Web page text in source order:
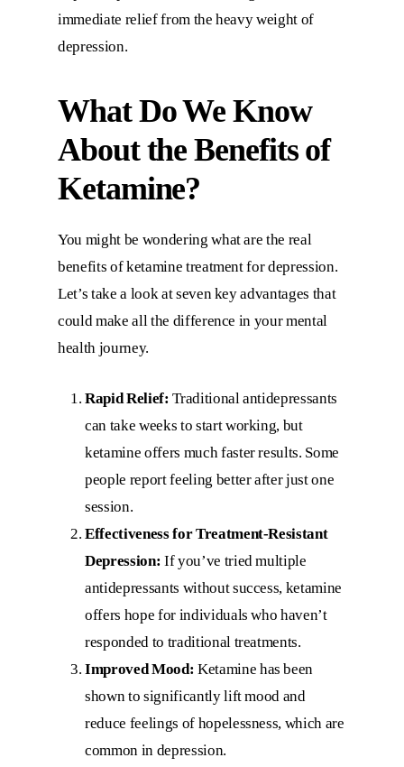
immediate relief from the heavy weight of
depression.
What Do We Know
About the Benefits of
Ketamine?
You might be wondering what are the real
benefits of ketamine treatment for depression.
Let’s take a look at seven key advantages that
could make all the difference in your mental
health journey.
Rapid Relief:Traditional antidepressants
can take weeks to start working, but
ketamine offers much faster results. Some
people report feeling better after just one
session.
Effectiveness for Treatment-Resistant
Depression: If you’ve tried multiple
antidepressants without success, ketamine
offers hope for individuals who haven’t
responded to traditional treatments.
Improved Mood: Ketamine has been
shown to significantly lift mood and
reduce feelings of hopelessness, which are
common in depression.